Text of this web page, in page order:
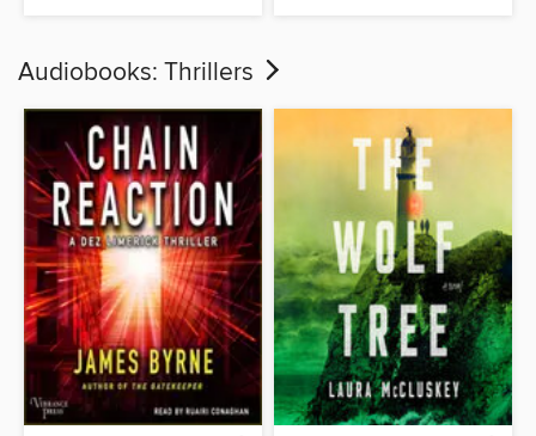
Audiobooks: Thrillers